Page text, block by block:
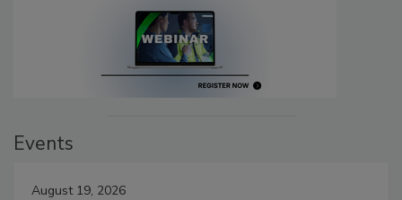
Events
August 19, 2026